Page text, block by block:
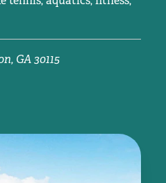
GA 30115